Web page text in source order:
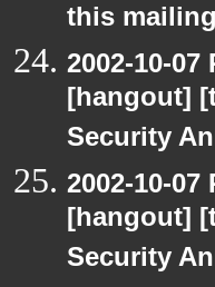
this
2002-10-
[hangout]
Security
2002-10-
[hangout]
Security